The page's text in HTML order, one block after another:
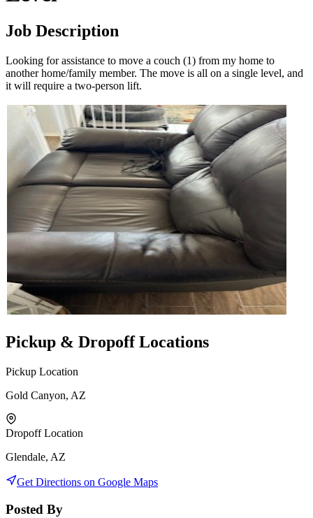
Job Description
Looking for assistance to move a couch (1) from my home to
another home/family member. The move is all on a single level, and
it will require a two-person lift.
Pickup & Dropoff Locations
Pickup Location
Gold Canyon, AZ
Dropoff Location
Glendale, AZ
Get Directions on Google Maps
Posted By